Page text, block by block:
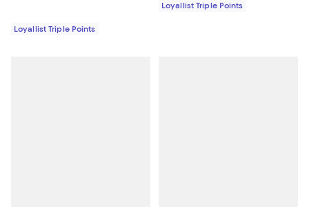
Loyallist Triple Points
Loyallist Triple Points